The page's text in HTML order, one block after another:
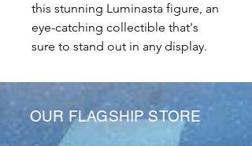
this stunning Luminasta figure, an
eye-catching collectible that's
sure to stand out in any display.
OUR FLAGSHIP STORE